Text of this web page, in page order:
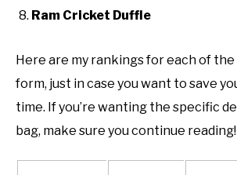
Ram Cricket Duffle
Here are my rankings for each of the
form, just in case you want to save
time. If you’re wanting the specific
bag, make sure you continue reading!